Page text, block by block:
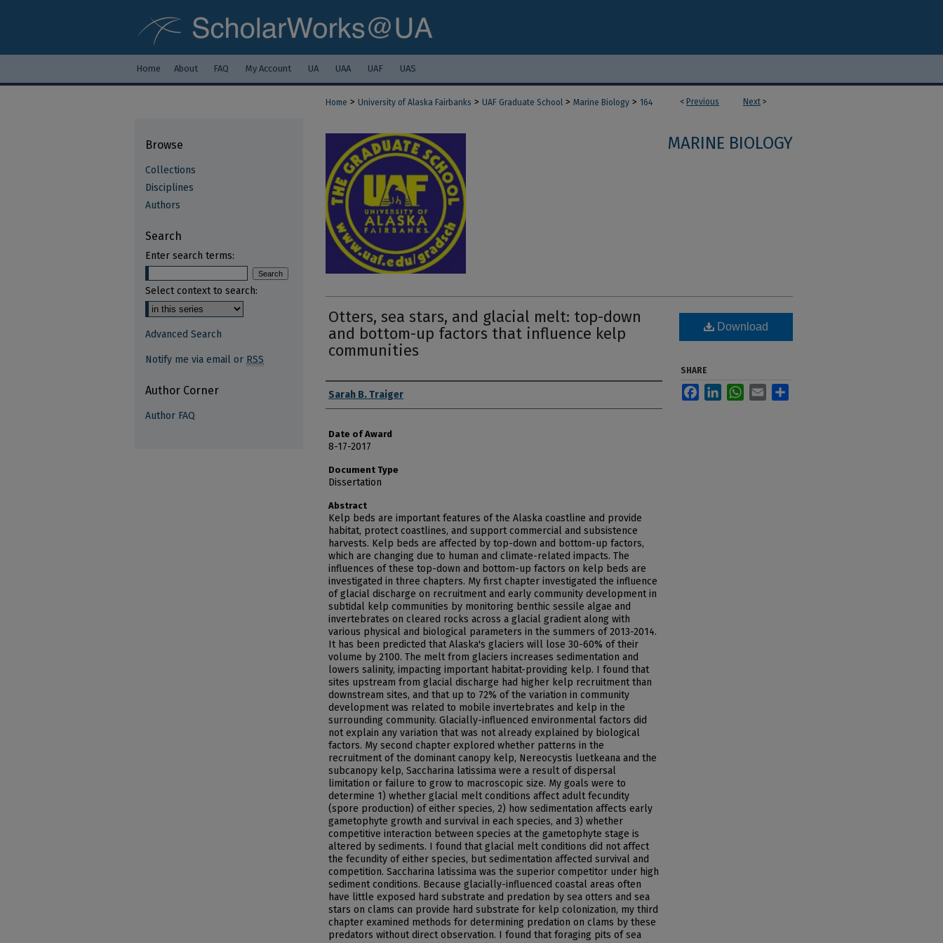
Home About FAQ My Account UA UAA UAF UAS
< Previous Next >
Home > University of Alaska Fairbanks > UAF Graduate School > Marine Biology > 164
MARINE BIOLOGY
Otters, sea stars, and glacial melt: top-down
and bottom-up factors that influence kelp
communities
Author
Sarah B. Traiger
Date of Award
8-17-2017
Document Type
Dissertation
Abstract
Kelp beds are important features of the Alaska coastline and provide
habitat, protect coastlines, and support commercial and subsistence
harvests. Kelp beds are affected by top-down and bottom-up factors,
which are changing due to human and climate-related impacts. The
influences of these top-down and bottom-up factors on kelp beds are
investigated in three chapters. My first chapter investigated the influence
of glacial discharge on recruitment and early community development in
subtidal kelp communities by monitoring benthic sessile algae and
invertebrates on cleared rocks across a glacial gradient along with
various physical and biological parameters in the summers of 2013-2014.
It has been predicted that Alaska's glaciers will lose 30-60% of their
volume by 2100. The melt from glaciers increases sedimentation and
lowers salinity, impacting important habitat-providing kelp. I found that
sites upstream from glacial discharge had higher kelp recruitment than
downstream sites, and that up to 72% of the variation in community
development was related to mobile invertebrates and kelp in the
surrounding community. Glacially-influenced environmental factors did
not explain any variation that was not already explained by biological
factors. My second chapter explored whether patterns in the
recruitment of the dominant canopy kelp, Nereocystis luetkeana and the
subcanopy kelp, Saccharina latissima were a result of dispersal
limitation or failure to grow to macroscopic size. My goals were to
determine 1) whether glacial melt conditions affect adult fecundity
(spore production) of either species, 2) how sedimentation affects early
gametophyte growth and survival in each species, and 3) whether
competitive interaction between species at the gametophyte stage is
altered by sediments. I found that glacial melt conditions did not affect
the fecundity of either species, but sedimentation affected survival and
competition. Saccharina latissima was the superior competitor under high
sediment conditions. Because glacially-influenced coastal areas often
have little exposed hard substrate and predation by sea otters and sea
stars on clams can provide hard substrate for kelp colonization, my third
chapter examined methods for determining predation on clams by these
predators without direct observation. I found that foraging pits of sea
Download
SHARE
FacebookLinkedInWhatsApp
Email
Browse
Collections
Disciplines
Authors
Search
Enter search terms:
Select context to search:
Advanced Search
Notify me via email or RSS
Author Corner
Author FAQ